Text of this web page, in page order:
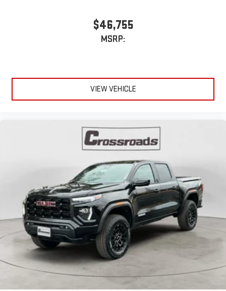
$46,755
MSRP:
VIEW VEHICLE